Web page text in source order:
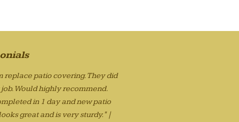
replace patio covering. They did
Would highly recommend.
in 1 day and new patio
great and is very sturdy." |